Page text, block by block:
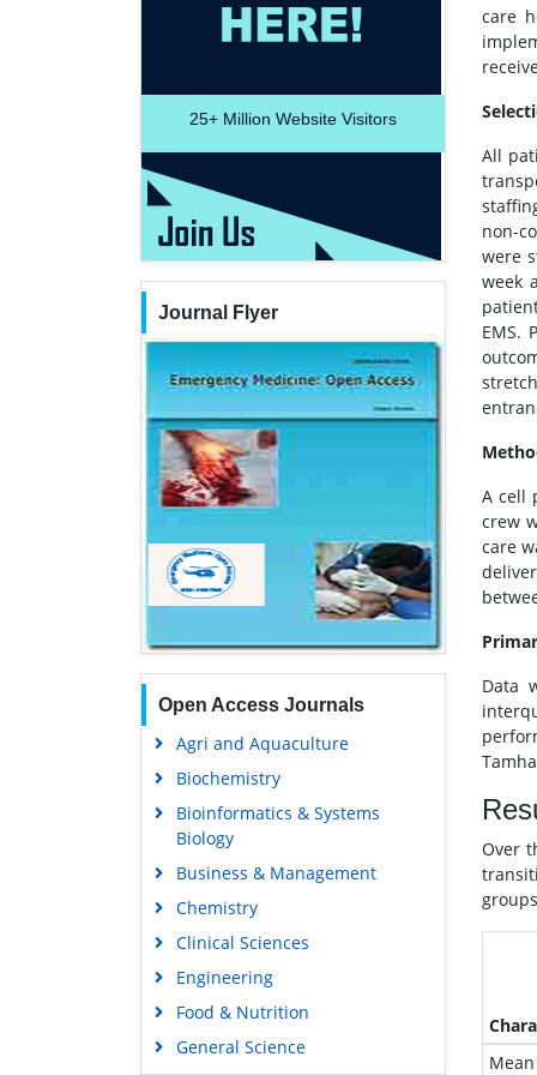
25+ Million Website Visitors
Journal Flyer
Open Access Journals
Agri and Aquaculture
Biochemistry
Bioinformatics & Systems
Biology
Business & Management
Chemistry
Clinical Sciences
Engineering
Food & Nutrition
General Science
care
All
non-
were
week
EMS.
A cell
crew
care
Data
Over